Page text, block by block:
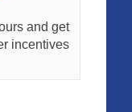
and get
incentives